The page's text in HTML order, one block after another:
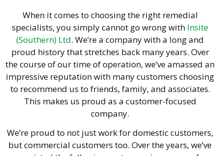
When it comes to choosing the right remedial
specialists, you simply cannot go wrong with Insite
(Southern) Ltd. We’re a company with a long and
proud history that stretches back many years. Over
the course of our time of operation, we’ve amassed an
impressive reputation with many customers choosing
to recommend us to friends, family, and associates.
This makes us proud as a customer-focused
company.
We’re proud to not just work for domestic customers,
but commercial customers too. Over the years, we’ve